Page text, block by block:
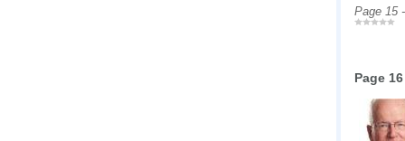
Page 15
Page 16